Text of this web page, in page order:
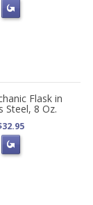
Flask in
Steel, 8 Oz.